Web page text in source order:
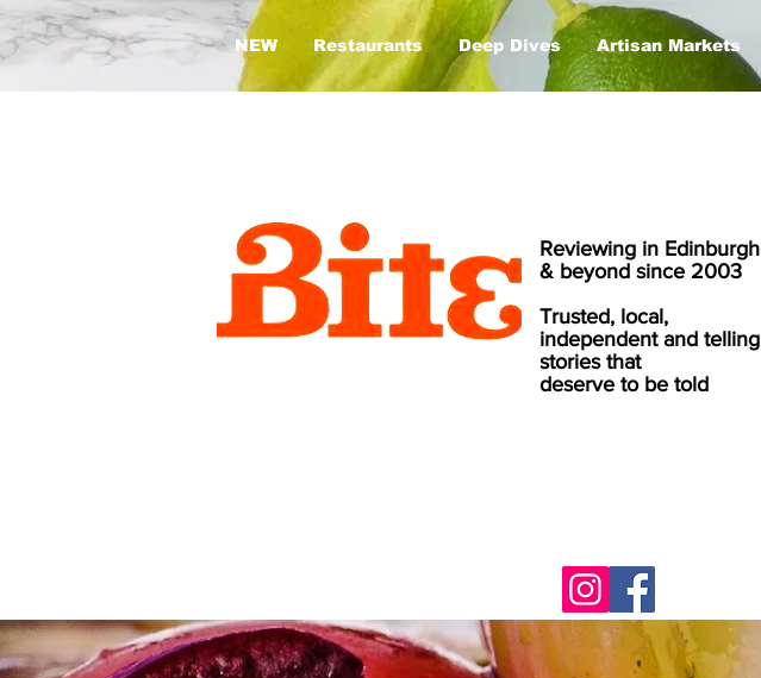
NEW Restaurants Deep Dives Artisan Markets
Reviewing in Edinburgh
& beyond since 2003
Trusted, local,
independent and telling
stories that
deserve to be told